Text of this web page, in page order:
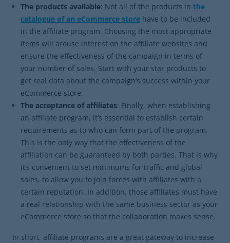
The products available: Not all of the products in the
catalogue of an eCommerce store have to be included
in the affiliate program. Choosing the most appropriate
items will arouse interest on the affiliate websites and
ensure the effectiveness of the campaign in terms of
your number of sales. Start with your star products to
get real data about the campaign’s success within your
eCommerce store.
The acceptance of affiliates: Finally, when establishing
an affiliate program, it’s essential to establish certain
requirements as to who can form part of the program.
This is the only way that the effectiveness of the
affiliation can be guaranteed by both parties. That is why
it’s convenient to set minimums for traffic and global
sales, to allow you to join forces with affiliates with a
certain reputation. In addition, those affiliates must have
a real relationship with the same business sector as your
eCommerce store so that the collaboration makes sense.
In short, affiliate programs are a great gateway to increase